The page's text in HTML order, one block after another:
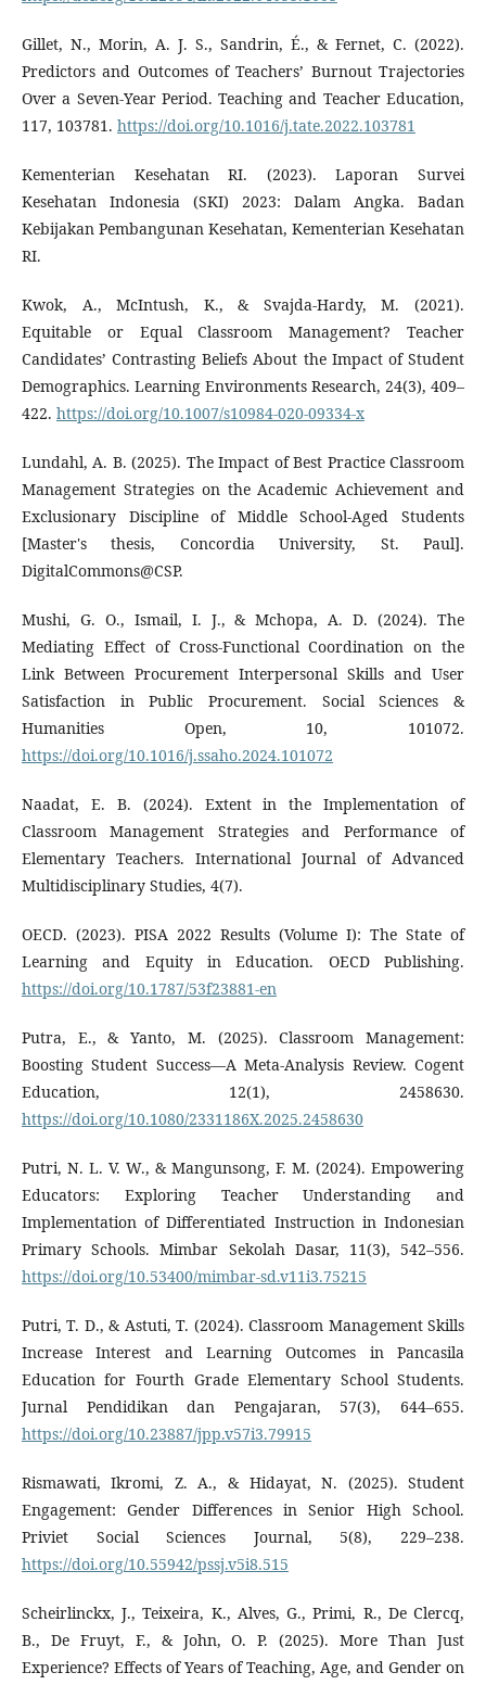
Gillet, N., Morin, A. J. S., Sandrin, É., & Fernet, C. (2022).
Predictors and Outcomes of Teachers’ Burnout Trajectories
Over a Seven-Year Period. Teaching and Teacher Education,
117, 103781. https://doi.org/10.1016/j.tate.2022.103781
Kementerian Kesehatan RI. (2023). Laporan Survei
Kesehatan Indonesia (SKI) 2023: Dalam Angka. Badan
Kebijakan Pembangunan Kesehatan, Kementerian Kesehatan
RI.
Kwok, A., McIntush, K., & Svajda-Hardy, M. (2021).
Equitable or Equal Classroom Management? Teacher
Candidates’ Contrasting Beliefs About the Impact of Student
Demographics. Learning Environments Research, 24(3), 409–
422. https://doi.org/10.1007/s10984-020-09334-x
Lundahl, A. B. (2025). The Impact of Best Practice Classroom
Management Strategies on the Academic Achievement and
Exclusionary Discipline of Middle School-Aged Students
[Master's thesis, Concordia University, St. Paul].
DigitalCommons@CSP.
Mushi, G. O., Ismail, I. J., & Mchopa, A. D. (2024). The
Mediating Effect of Cross-Functional Coordination on the
Link Between Procurement Interpersonal Skills and User
Satisfaction in Public Procurement. Social Sciences &
Humanities Open, 10, 101072.
https://doi.org/10.1016/j.ssaho.2024.101072
Naadat, E. B. (2024). Extent in the Implementation of
Classroom Management Strategies and Performance of
Elementary Teachers. International Journal of Advanced
Multidisciplinary Studies, 4(7).
OECD. (2023). PISA 2022 Results (Volume I): The State of
Learning and Equity in Education. OECD Publishing.
https://doi.org/10.1787/53f23881-en
Putra, E., & Yanto, M. (2025). Classroom Management:
Boosting Student Success—A Meta-Analysis Review. Cogent
Education, 12(1), 2458630.
https://doi.org/10.1080/2331186X.2025.2458630
Putri, N. L. V. W., & Mangunsong, F. M. (2024). Empowering
Educators: Exploring Teacher Understanding and
Implementation of Differentiated Instruction in Indonesian
Primary Schools. Mimbar Sekolah Dasar, 11(3), 542–556.
https://doi.org/10.53400/mimbar-sd.v11i3.75215
Putri, T. D., & Astuti, T. (2024). Classroom Management Skills
Increase Interest and Learning Outcomes in Pancasila
Education for Fourth Grade Elementary School Students.
Jurnal Pendidikan dan Pengajaran, 57(3), 644–655.
https://doi.org/10.23887/jpp.v57i3.79915
Rismawati, Ikromi, Z. A., & Hidayat, N. (2025). Student
Engagement: Gender Differences in Senior High School.
Priviet Social Sciences Journal, 5(8), 229–238.
https://doi.org/10.55942/pssj.v5i8.515
Scheirlinckx, J., Teixeira, K., Alves, G., Primi, R., De Clercq,
B., De Fruyt, F., & John, O. P. (2025). More Than Just
Experience? Effects of Years of Teaching, Age, and Gender on